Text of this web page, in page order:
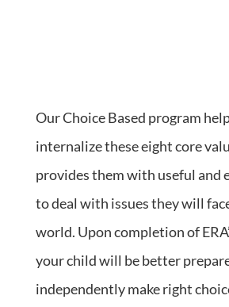
Our Choice Based program
internalize these eight core
provides them with useful and
to deal with issues they will
world. Upon completion of
your child will be better
independently make right